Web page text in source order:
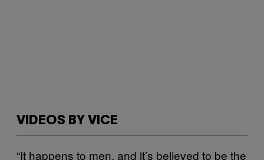
VIDEOS BY VICE
“It happens to men, and it’s believed to be the